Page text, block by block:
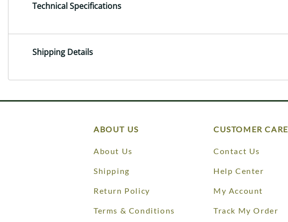
Technical Specifications
Shipping Details
ABOUT US
About Us
Shipping
Return Policy
Terms & Conditions
CUSTOMER CARE
Contact Us
Help Center
My Account
Track My Order